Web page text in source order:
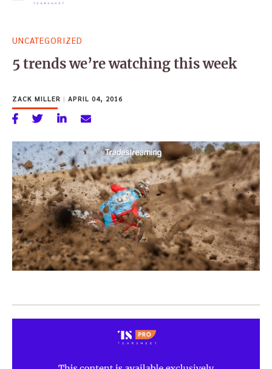
for:
UNCATEGORIZED
5 trends we’re watching this week
ZACK MILLER | APRIL 04, 2016